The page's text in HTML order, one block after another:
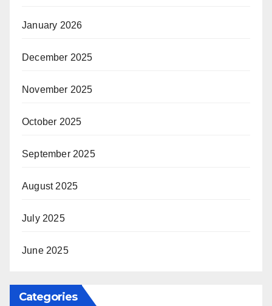
January 2026
December 2025
November 2025
October 2025
September 2025
August 2025
July 2025
June 2025
Categories